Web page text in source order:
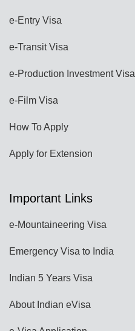
e-Entry Visa
e-Transit Visa
e-Production Investment Visa
e-Film Visa
How To Apply
Apply for Extension
Important Links
e-Mountaineering Visa
Emergency Visa to India
Indian 5 Years Visa
About Indian eVisa